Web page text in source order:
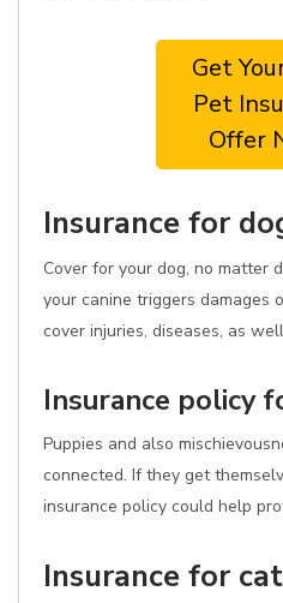
Get
Pet
Offer
Insurance for
Cover for your dog, no matter
your canine triggers damages
cover injuries, diseases, as
Insurance policy
Puppies and also
connected. If they get
insurance policy could help
Insurance for